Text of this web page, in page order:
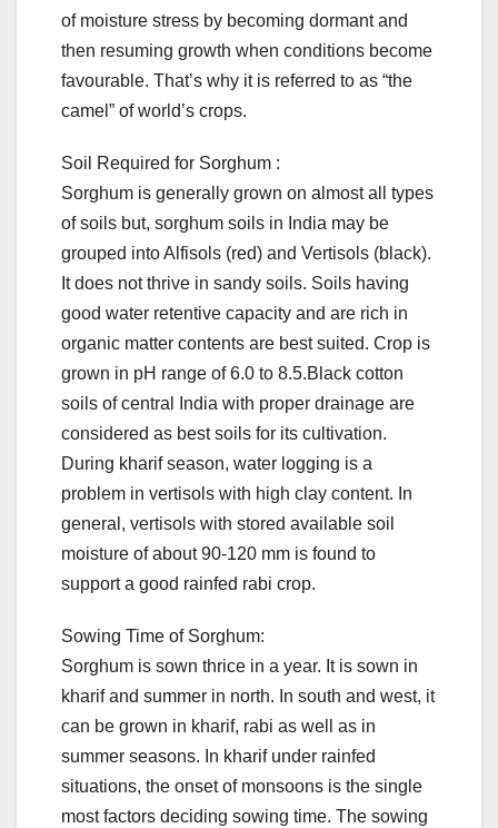
of moisture stress by becoming dormant and
then resuming growth when conditions become
favourable. That’s why it is referred to as “the
camel” of world’s crops.
Soil Required for Sorghum :
Sorghum is generally grown on almost all types
of soils but, sorghum soils in India may be
grouped into Alfisols (red) and Vertisols (black).
It does not thrive in sandy soils. Soils having
good water retentive capacity and are rich in
organic matter contents are best suited. Crop is
grown in pH range of 6.0 to 8.5.Black cotton
soils of central India with proper drainage are
considered as best soils for its cultivation.
During kharif season, water logging is a
problem in vertisols with high clay content. In
general, vertisols with stored available soil
moisture of about 90-120 mm is found to
support a good rainfed rabi crop.
Sowing Time of Sorghum:
Sorghum is sown thrice in a year. It is sown in
kharif and summer in north. In south and west, it
can be grown in kharif, rabi as well as in
summer seasons. In kharif under rainfed
situations, the onset of monsoons is the single
most factors deciding sowing time. The sowing